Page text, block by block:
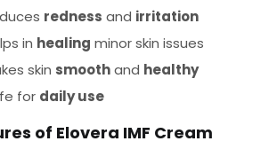
redness and irritation
in healing minor skin issues
skin smoothand healthy
for daily use
of Elovera IMF Cream